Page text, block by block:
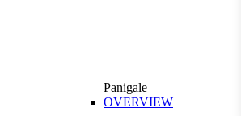
Panigale
OVERVIEW